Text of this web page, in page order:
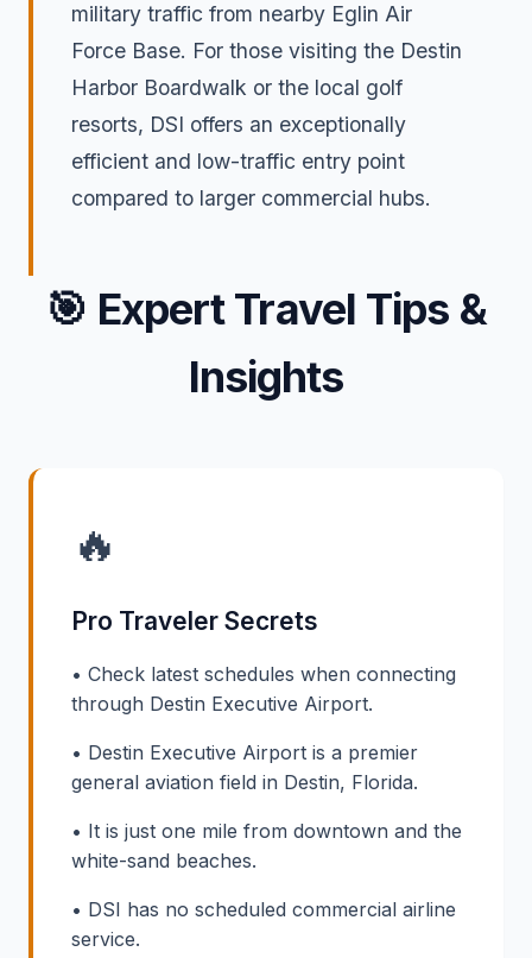
military traffic from nearby Eglin Air
Force Base. For those visiting the Destin
Harbor Boardwalk or the local golf
resorts, DSI offers an exceptionally
efficient and low-traffic entry point
compared to larger commercial hubs.
🎯 Expert Travel Tips &
Insights
🔥
Pro Traveler Secrets
• Check latest schedules when connecting
through Destin Executive Airport.
• Destin Executive Airport is a premier
general aviation field in Destin, Florida.
• It is just one mile from downtown and the
white-sand beaches.
• DSI has no scheduled commercial airline
service.